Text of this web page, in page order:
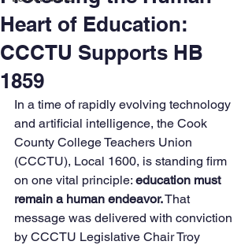
Heart of Education:
CCCTU Supports HB
1859
In a time of rapidly evolving technology
and artificial intelligence, the Cook
County College Teachers Union
(CCCTU), Local 1600, is standing firm
on one vital principle: education must
remain a human endeavor. That
message was delivered with conviction
by CCCTU Legislative Chair Troy